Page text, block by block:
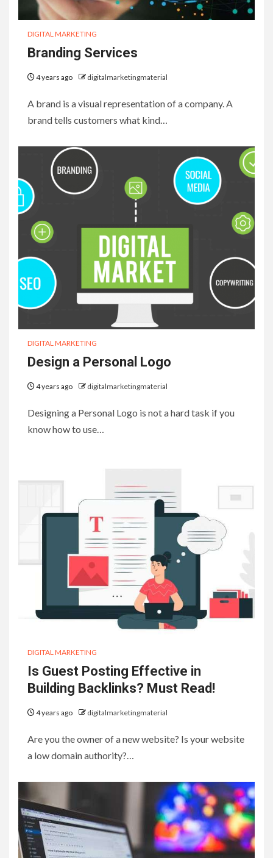
DIGITAL MARKETING
Branding Services
4 years ago digitalmarketingmaterial
A brand is a visual representation of a company. A
brand tells customers what kind…
DIGITAL MARKETING
Design a Personal Logo
4 years ago digitalmarketingmaterial
Designing a Personal Logo is not a hard task if you
know how to use…
DIGITAL MARKETING
Is Guest Posting Effective in
Building Backlinks? Must Read!
4 years ago digitalmarketingmaterial
Are you the owner of a new website? Is your website
a low domain authority?…